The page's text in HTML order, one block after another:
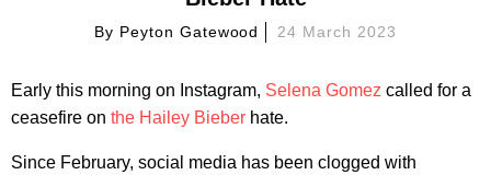
By Peyton Gatewood 24 March 2023
Early this morning on Instagram, Selena Gomez called for a
ceasefire on the Hailey Bieber hate.
Since February, social media has been clogged with